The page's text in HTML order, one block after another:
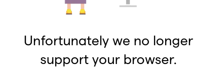
Unfortunately we no longer
support your browser.